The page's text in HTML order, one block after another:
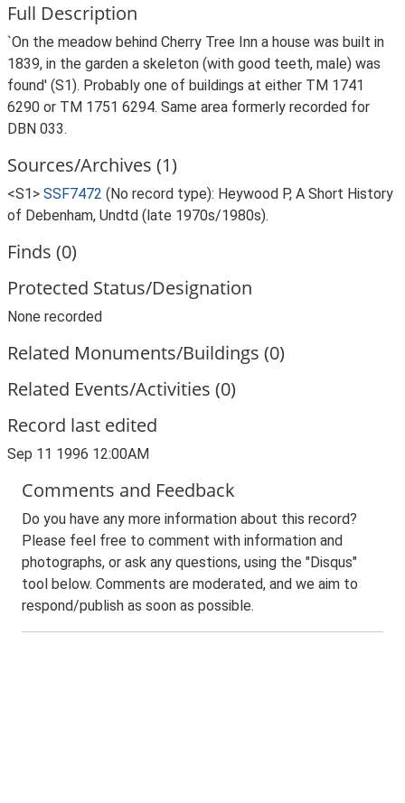
Full Description
`On the meadow behind Cherry Tree Inn a house was built in
1839, in the garden a skeleton (with good teeth, male) was
found' (S1). Probably one of buildings at either TM 1741
6290 or TM 1751 6294. Same area formerly recorded for
DBN 033.
Sources/Archives (1)
<S1> SSF7472 (No record type): Heywood P, A Short History
of Debenham, Undtd (late 1970s/1980s).
Finds (0)
Protected Status/Designation
None recorded
Related Monuments/Buildings (0)
Related Events/Activities (0)
Record last edited
Sep 11 1996 12:00AM
Comments and Feedback
Do you have any more information about this record?
Please feel free to comment with information and
photographs, or ask any questions, using the "Disqus"
tool below. Comments are moderated, and we aim to
respond/publish as soon as possible.